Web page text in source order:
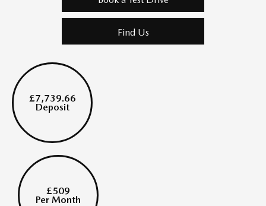
Find Us
£7,739.66
Deposit
£509
Per Month